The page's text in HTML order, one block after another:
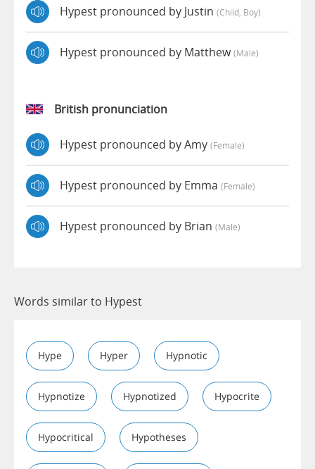
Hypest pronounced by Justin (child, Boy)
Hypest pronounced by Matthew(male)
British pronunciation
Hypest pronounced by Amy (female)
Hypest pronounced by Emma (female)
Hypest pronounced by Brian (male)
Words similar to Hypest
Hype Hyper Hypnotic
Hypnotize Hypnotized Hypocrite
Hypocritical Hypotheses